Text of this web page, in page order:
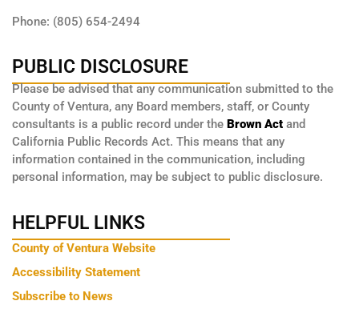
Phone: (805) 654-2494
PUBLIC DISCLOSURE
Please be advised that any communication submitted to the
County of Ventura, any Board members, staff, or County
consultants is a public record under the Brown Act and
California Public Records Act. This means that any
information contained in the communication, including
personal information, may be subject to public disclosure.
HELPFUL LINKS
County of Ventura Website
Accessibility Statement
Subscribe to News